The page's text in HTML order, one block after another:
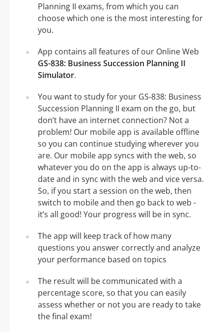
Planning II exams, from which you can
choose which one is the most interesting for
you.
App contains all features of our Online Web
GS-838: Business Succession Planning II
Simulator.
You want to study for your GS-838: Business
Succession Planning II exam on the go, but
don’t have an internet connection? Not a
problem! Our mobile app is available offline
so you can continue studying wherever you
are. Our mobile app syncs with the web, so
whatever you do on the app is always up-to-
date and in sync with the web and vice versa.
So, if you start a session on the web, then
switch to mobile and then go back to web -
it’s all good! Your progress will be in sync.
The app will keep track of how many
questions you answer correctly and analyze
your performance based on topics
The result will be communicated with a
percentage score, so that you can easily
assess whether or not you are ready to take
the final exam!